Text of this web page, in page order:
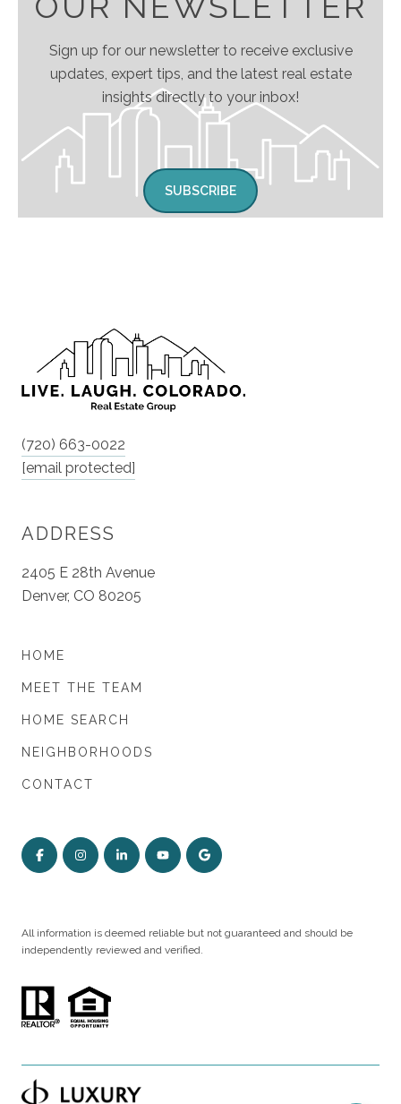
Sign up for our newsletter to receive exclusive
updates, expert tips, and the latest real estate
insights directly to your inbox!
SUBSCRIBE
(720) 663-0022
[email protected]
ADDRESS
2405 E 28th Avenue
Denver, CO 80205
HOME
MEET THE TEAM
HOME SEARCH
NEIGHBORHOODS
CONTACT
All information is deemed reliable but not guaranteed and should be
independently reviewed and verified.